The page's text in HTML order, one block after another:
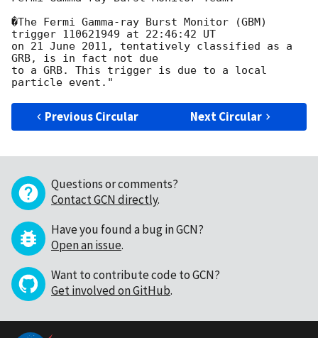
�The Fermi Gamma-ray Burst Monitor (GBM)
trigger 110621949 at 22:46:42 UT
on 21 June 2011, tentatively classified as a
GRB, is in fact not due
to a GRB. This trigger is due to a local
Previous Circular Next Circular
Questions or comments?
Contact GCN directly.
Have you found a bug in GCN?
Open an issue.
Want to contribute code to GCN?
Get involved on GitHub.